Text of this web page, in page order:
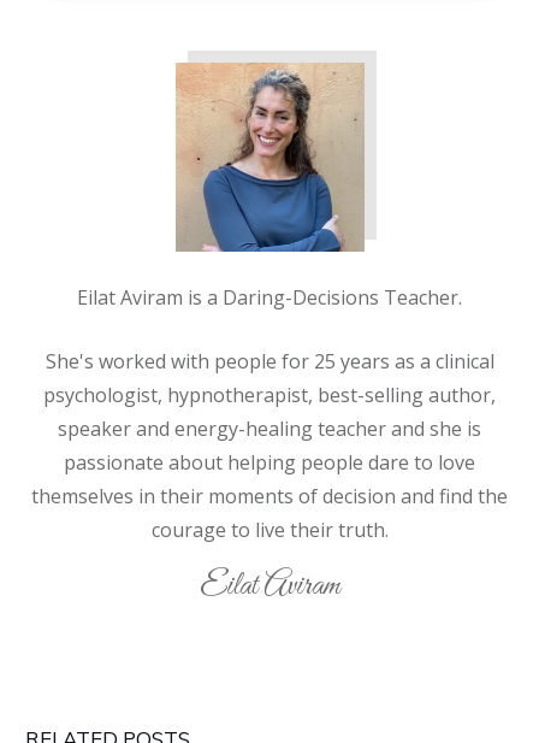
Eilat Aviram is a Daring-Decisions Teacher.
She's worked with people for 25 years as a clinical
psychologist, hypnotherapist, best-selling author,
speaker and energy-healing teacher and she is
passionate about helping people dare to love
themselves in their moments of decision and find the
courage to live their truth.
Eilat Aviram